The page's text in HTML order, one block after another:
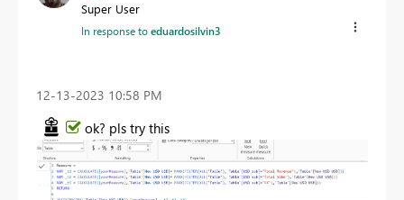
Super User
In response toeduardosilvin3
‎12-13-2023 10:58 PM
ok? pls try this